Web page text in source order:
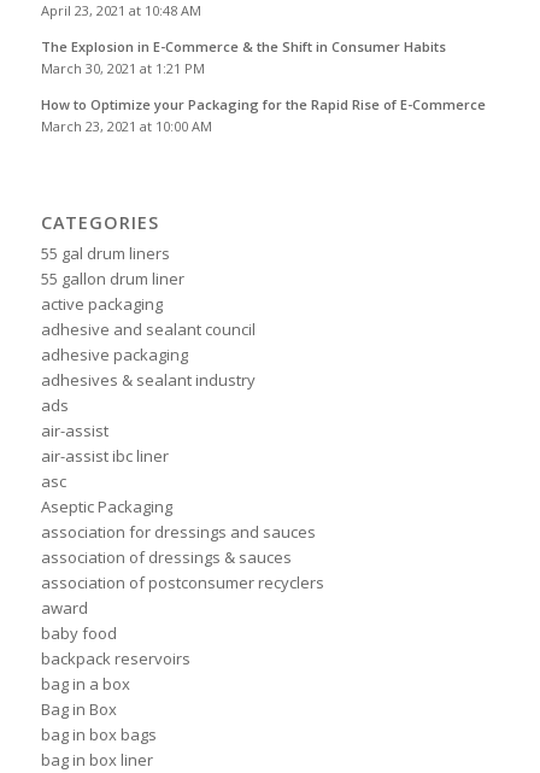
April 23, 2021 at 10:48 AM
The Explosion in E-Commerce & the Shift in Consumer Habits
March 30, 2021 at 1:21 PM
How to Optimize your Packaging for the Rapid Rise of E-Commerce
March 23, 2021 at 10:00 AM
CATEGORIES
55 gal drum liners
55 gallon drum liner
active packaging
adhesive and sealant council
adhesive packaging
adhesives & sealant industry
ads
air-assist
air-assist ibc liner
asc
Aseptic Packaging
association for dressings and sauces
association of dressings & sauces
association of postconsumer recyclers
award
baby food
backpack reservoirs
bag in a box
Bag in Box
bag in box bags
bag in box liner